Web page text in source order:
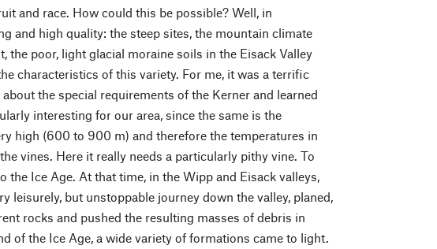
and race. How could this be possible? Well, in
and high quality: the steep sites, the mountain climate
poor, light glacial moraine soils in the Eisack Valley
characteristics of this variety. For me, it was a terrific
the special requirements of the Kerner and learned
interesting for our area, since the same is the
high (600 to 900 m) and therefore the temperatures in
vines. Here it really needs a particularly pithy vine. To
Ice Age. At that time, in the Wipp and Eisack valleys,
but unstoppable journey down the valley, planed,
rocks and pushed the resulting masses of debris in
of the Ice Age, a wide variety of formations came to light.